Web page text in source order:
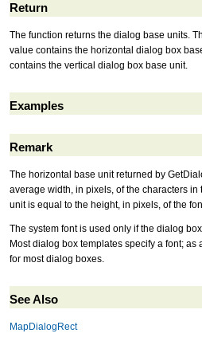
Return
The function returns the dialog base units.
value contains the horizontal dialog box
contains the vertical dialog box base unit.
Examples
Remark
The horizontal base unit returned by
average width, in pixels, of the characters in
unit is equal to the height, in pixels, of the
The system font is used only if the dialog
Most dialog box templates specify a font; as
for most dialog boxes.
See Also
MapDialogRect